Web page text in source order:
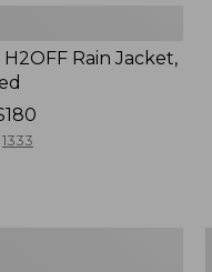
Rain Jacket,
1333